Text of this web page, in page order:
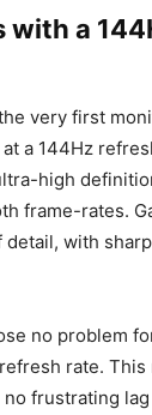
with a
very first
a 144Hz
high
frame-rates.
with
no problem
rate.
frustrating